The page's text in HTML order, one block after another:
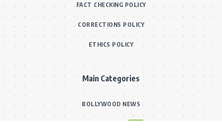
FACT CHECKING POLICY
CORRECTIONS POLICY
ETHICS POLICY
Main Categories
BOLLYWOOD NEWS